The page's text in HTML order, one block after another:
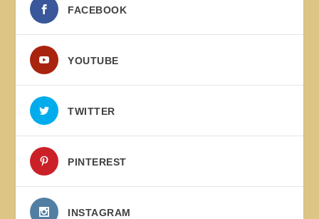
FACEBOOK
YOUTUBE
TWITTER
PINTEREST
INSTAGRAM